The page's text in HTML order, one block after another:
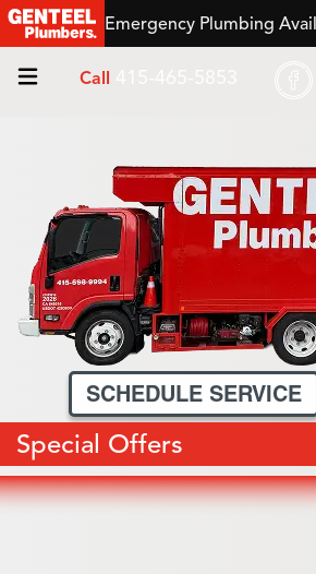
Emergency Plumbing
Call
SCHEDULE SERVICE
Special Offers